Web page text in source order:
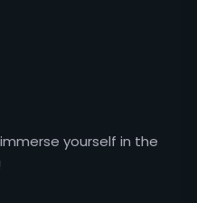
yourself in the